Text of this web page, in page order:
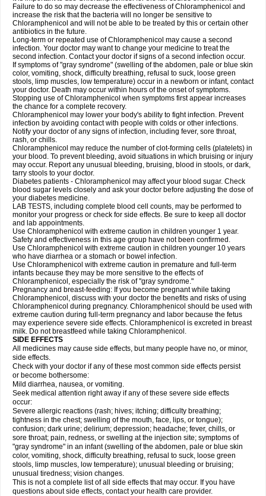
Failure to do so may decrease the effectiveness of Chloramphenicol and
increase the risk that the bacteria will no longer be sensitive to
Chloramphenicol and will not be able to be treated by this or certain other
antibiotics in the future.
Long-term or repeated use of Chloramphenicol may cause a second
infection. Your doctor may want to change your medicine to treat the
second infection. Contact your doctor if signs of a second infection occur.
If symptoms of "gray syndrome" (swelling of the abdomen, pale or blue skin
color, vomiting, shock, difficulty breathing, refusal to suck, loose green
stools, limp muscles, low temperature) occur in a newborn or infant, contact
your doctor. Death may occur within hours of the onset of symptoms.
Stopping use of Chloramphenicol when symptoms first appear increases
the chance for a complete recovery.
Chloramphenicol may lower your body's ability to fight infection. Prevent
infection by avoiding contact with people with colds or other infections.
Notify your doctor of any signs of infection, including fever, sore throat,
rash, or chills.
Chloramphenicol may reduce the number of clot-forming cells (platelets) in
your blood. To prevent bleeding, avoid situations in which bruising or injury
may occur. Report any unusual bleeding, bruising, blood in stools, or dark,
tarry stools to your doctor.
Diabetes patients - Chloramphenicol may affect your blood sugar. Check
blood sugar levels closely and ask your doctor before adjusting the dose of
your diabetes medicine.
LAB TESTS, including complete blood cell counts, may be performed to
monitor your progress or check for side effects. Be sure to keep all doctor
and lab appointments.
Use Chloramphenicol with extreme caution in children younger 1 year.
Safety and effectiveness in this age group have not been confirmed.
Use Chloramphenicol with extreme caution in children younger 10 years
who have diarrhea or a stomach or bowel infection.
Use Chloramphenicol with extreme caution in premature and full-term
infants because they may be more sensitive to the effects of
Chloramphenicol, especially the risk of "gray syndrome."
Pregnancy and breast-feeding: If you become pregnant while taking
Chloramphenicol, discuss with your doctor the benefits and risks of using
Chloramphenicol during pregnancy. Chloramphenicol should be used with
extreme caution during full-term pregnancy and labor because the fetus
may experience severe side effects. Chloramphenicol is excreted in breast
milk. Do not breastfeed while taking Chloramphenicol.
SIDE EFFECTS
All medicines may cause side effects, but many people have no, or minor,
side effects.
Check with your doctor if any of these most common side effects persist
or become bothersome:
Mild diarrhea, nausea, or vomiting.
Seek medical attention right away if any of these severe side effects
occur:
Severe allergic reactions (rash; hives; itching; difficulty breathing;
tightness in the chest; swelling of the mouth, face, lips, or tongue);
confusion; dark urine; delirium; depression; headache; fever, chills, or
sore throat; pain, redness, or swelling at the injection site; symptoms of
"gray syndrome" in an infant (swelling of the abdomen, pale or blue skin
color, vomiting, shock, difficulty breathing, refusal to suck, loose green
stools, limp muscles, low temperature); unusual bleeding or bruising;
unusual tiredness; vision changes.
This is not a complete list of all side effects that may occur. If you have
questions about side effects, contact your health care provider.